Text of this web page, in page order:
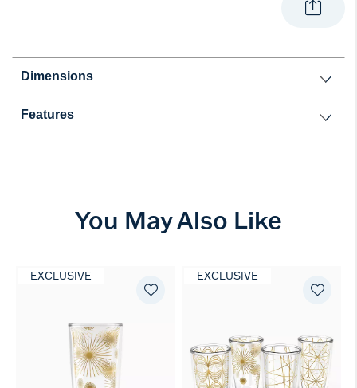
Dimensions
Features
You May Also Like
EXCLUSIVE EXCLUSIVE